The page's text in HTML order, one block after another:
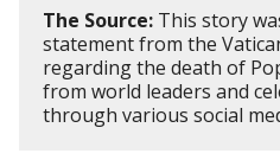
The Source: This story
statement from the
regarding the death of
from world leaders and
through various social